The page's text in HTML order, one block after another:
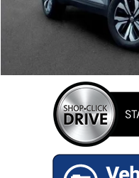
Computerized Vehicle
Internet Price
GET